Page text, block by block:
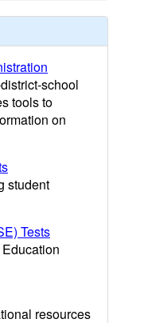
school
tools to
on
student
Tests
resources